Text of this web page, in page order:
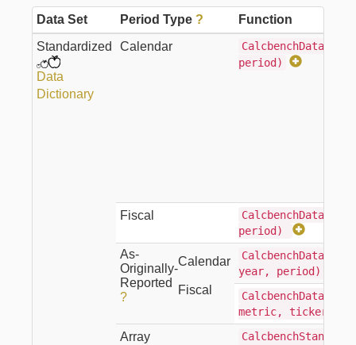
Data Set Period Type ?
Function
Standardized
Data
Dictionary
Calendar
period)
Fiscal
period)
As-
Originally-
Reported
?
Calendar
Fiscal
year, period)
metric, ticker,
Array